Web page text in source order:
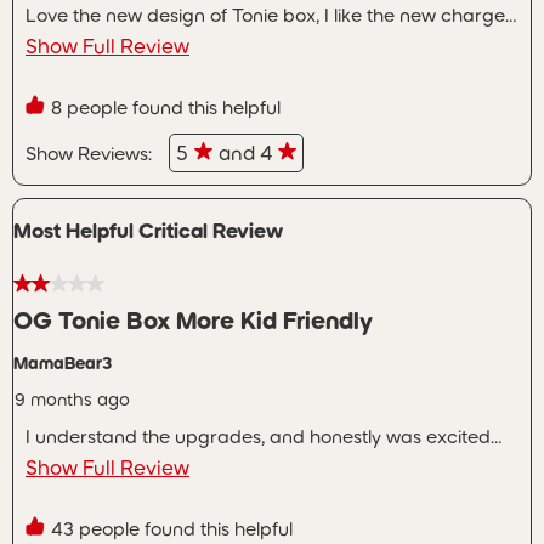
Love the new design of Tonie box, I like the new charger
we have two of the original boxes and close to 100 of
after release were wayyyyyy better then the one I got to
the point I thought about looking into sending it back but
didn’t want to deal with the hassle.
Show Full Review
8 people found this helpful
Show Reviews: 5 and 4
Most Helpful Critical Review
2 out of 5 stars.
OG Tonie Box More Kid Friendly
MamaBear3
9 months ago
I understand the upgrades, and honestly was excited
about them. The biggest disappointment is the way the
other children can easily, and independently, charge
Show Full Review
43 people found this helpful